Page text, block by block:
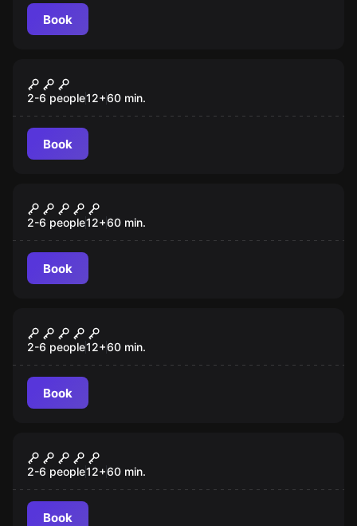
Book
Antidote
2-6 people12+60 min.
Book
Mansion Murder
2-6 people12+60 min.
Book
Lost City
2-6 people12+60 min.
Book
Budapest Express
2-6 people12+60 min.
Book